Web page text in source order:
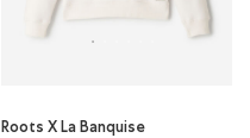
Roots X La Banquise